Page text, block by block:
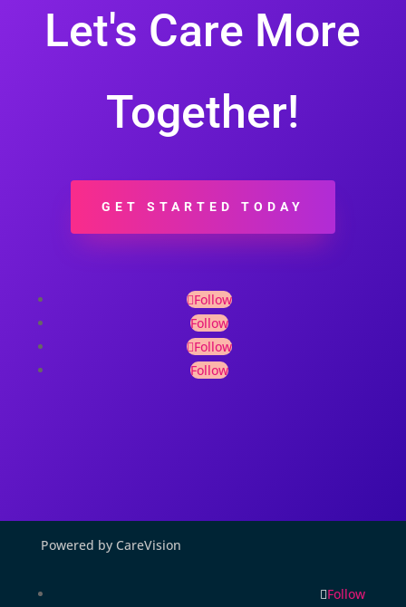
Let's Care More
Together!
GET STARTED TODAY
Follow
Follow
Follow
Follow
Powered by CareVision
Follow